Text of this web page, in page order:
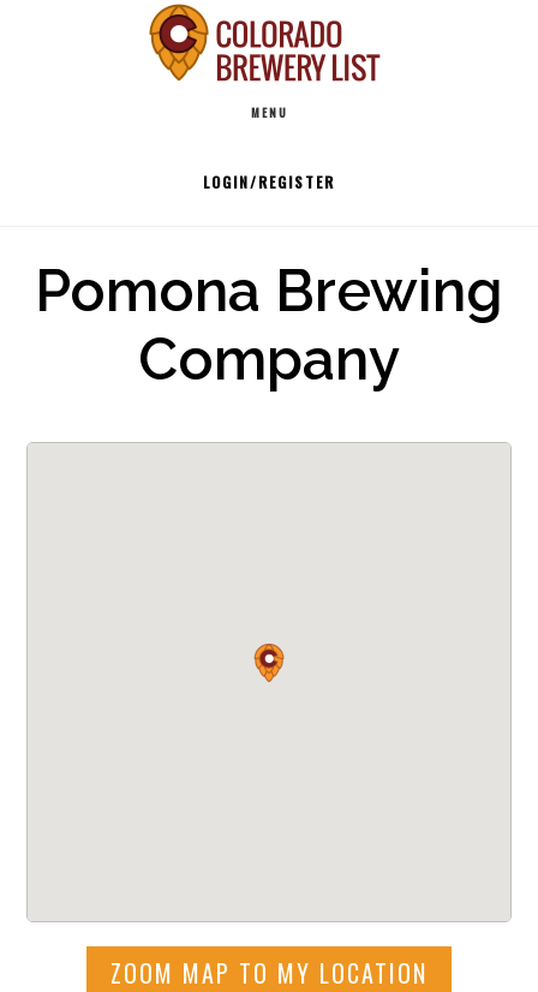
MENU
LOGIN/REGISTER
Pomona Brewing
Company
ZOOM MAP TO MY LOCATION